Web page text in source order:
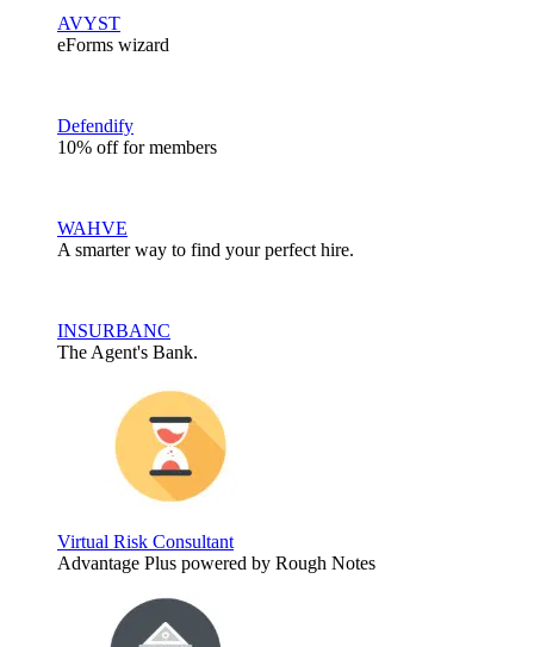
AVYST
eForms wizard
Defendify
10% off for members
WAHVE
A smarter way to find your perfect hire.
INSURBANC
The Agent's Bank.
Virtual Risk Consultant
Advantage Plus powered by Rough Notes